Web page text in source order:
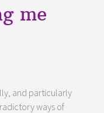
me
and particularly
ways of